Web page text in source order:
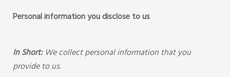
Personal information you disclose to us
In Short:We collect personal information that you
provide to us.